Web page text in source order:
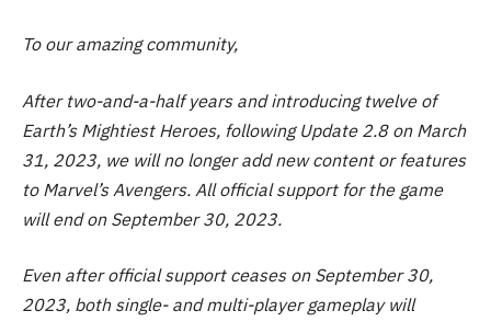
To our amazing community,
After two-and-a-half years and introducing twelve of
Earth’s Mightiest Heroes, following Update 2.8 on March
31, 2023, we will no longer add new content or features
to Marvel’s Avengers. All official support for the game
will end on September 30, 2023.
Even after official support ceases on September 30,
2023, both single- and multi-player gameplay will